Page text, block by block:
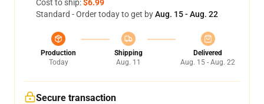
Cost to ship:$6.99
Standard - Order today to get byAug. 15 - Aug. 22
Production
Today
Shipping
Aug. 11
Delivered
Aug. 15 - Aug. 22
Secure transaction